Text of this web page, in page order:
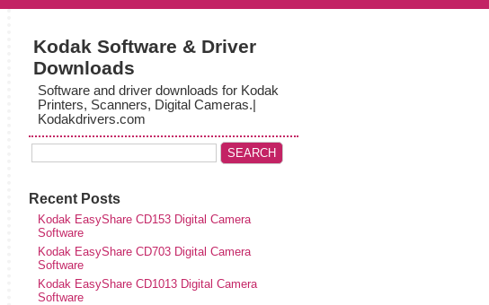
Kodak Software & Driver
Downloads
Software and driver downloads for Kodak
Printers, Scanners, Digital Cameras.|
Kodakdrivers.com
Recent Posts
Kodak EasyShare CD153 Digital Camera
Software
Kodak EasyShare CD703 Digital Camera
Software
Kodak EasyShare CD1013 Digital Camera
Software